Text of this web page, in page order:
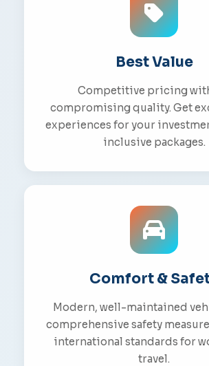
Best Value
Competitive pricing
compromising quality. Get
experiences for your
inclusive packages.
Comfort &
Modern, well-maintained
comprehensive safety
international standards for
travel.